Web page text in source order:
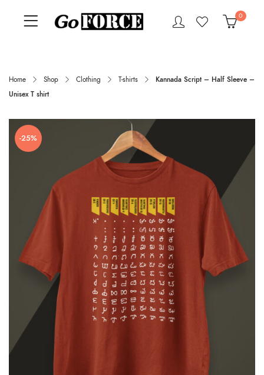
0
Home Shop Clothing T-shirts
Kannada Script – Half Sleeve –
Unisex T shirt
-25%